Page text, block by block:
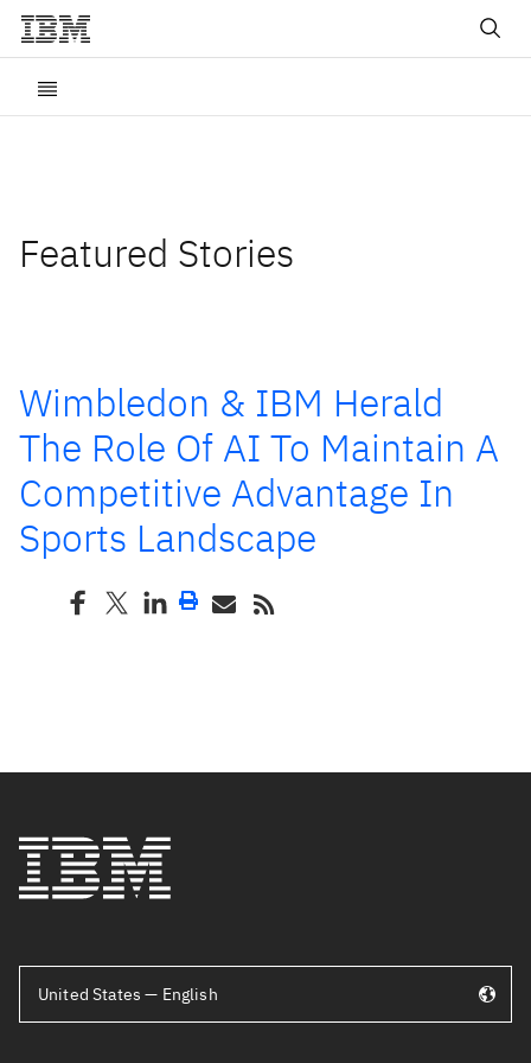
Featured Stories
Wimbledon & IBM Herald
The Role Of AI To Maintain A
Competitive Advantage In
Sports Landscape
United States — English